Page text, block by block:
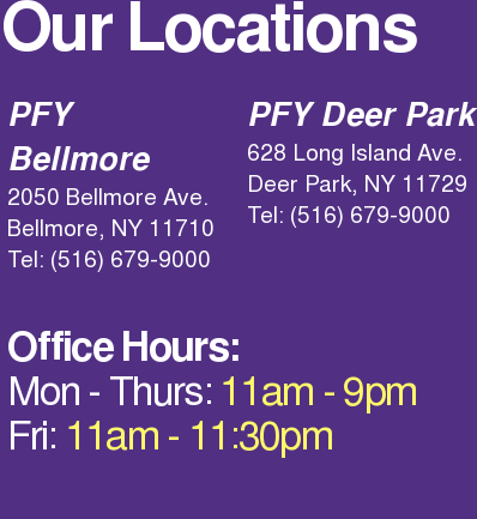
Our Locations
PFY
Bellmore
2050 Bellmore Ave.
Bellmore, NY 11710
Tel: (516) 679-9000
PFY Deer Park
628 Long Island Ave.
Deer Park, NY 11729
Tel: (516) 679-9000
Office Hours:
Mon - Thurs: 11am - 9pm
Fri: 11am - 11:30pm